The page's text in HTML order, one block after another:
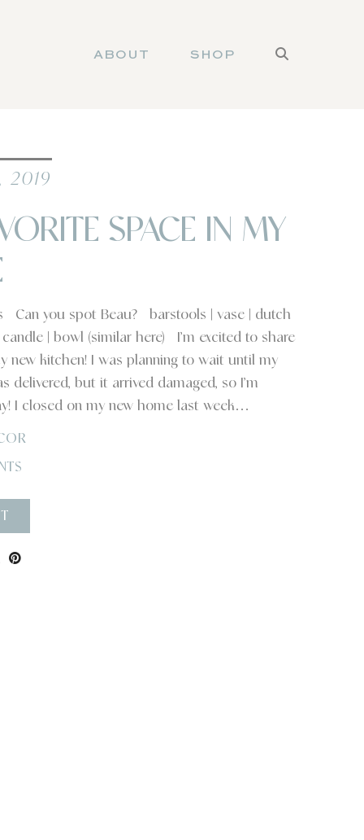
ABOUT SHOP
2019
SPACE IN MY
Can you spot Beau? barstools | vase | dutch
| bowl (similar here) I’m excited to share
new kitchen! I was planning to wait until my
delivered, but it arrived damaged, so I’m
I closed on my new home last week…